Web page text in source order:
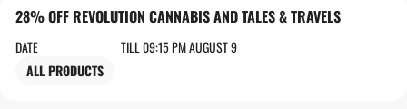
28% OFF REVOLUTION CANNABIS AND TALES & TRAVELS
DATE
TILL 09:15 PM AUGUST 9
ALL PRODUCTS